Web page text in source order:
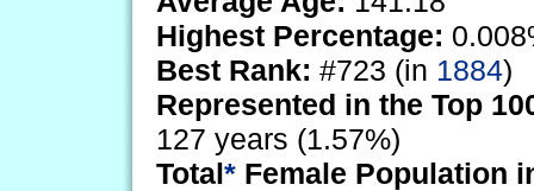
Highest Percentage:
Best Rank: #723 (in 1884)
Represented in the Top
127 years (1.57%)
Total* Female Population